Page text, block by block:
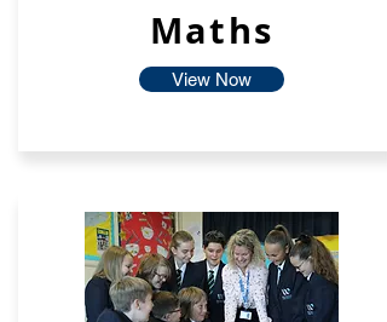
Maths
View Now